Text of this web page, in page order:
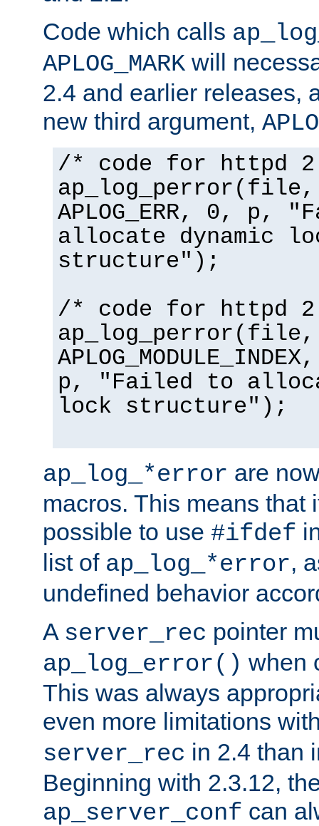
Code which calls
APLOG_MARK will
2.4 and earlier releases,
new third argument,
/* code for httpd
APLOG_ERR, 0, p,
allocate dynamic
structure");
/* code for httpd
p, "Failed to
lock structure");
ap_log_*error are
macros. This means that
possible to use #ifdef
list of ap_log_*error,
undefined behavior
A server_rec pointer
ap_log_error() when
This was always
even more limitations
server_rec in 2.4 than
Beginning with 2.3.12,
ap_server_conf can